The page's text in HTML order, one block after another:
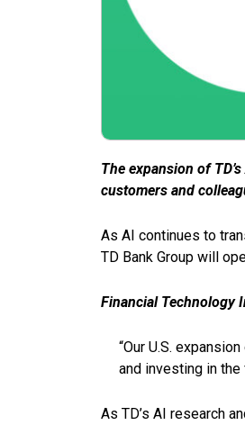
The expansion of
customers and
As AI continues to
TD Bank Group will
Financial Technology
“Our U.S.
and investing in the
As TD’s AI research